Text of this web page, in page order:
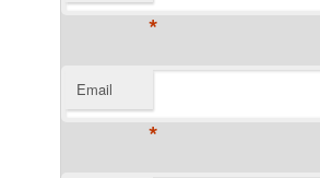
*
Email
*